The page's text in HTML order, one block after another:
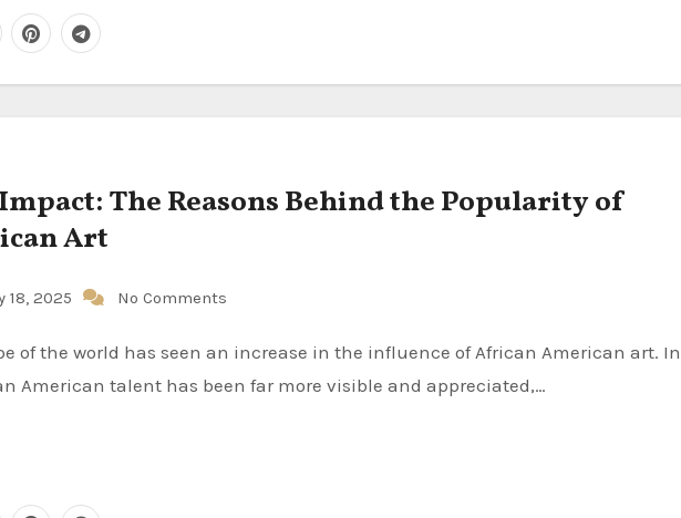
The Reasons Behind the Popularity of
Art
18, 2025 No Comments
American talent has been far more visible and appreciated,…